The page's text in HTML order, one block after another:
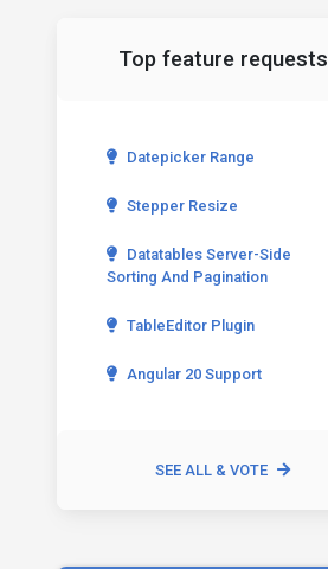
Top feature requests
Datepicker Range
Stepper Resize
Datatables Server-Side
Sorting And Pagination
TableEditor Plugin
Angular 20 Support
SEE ALL & VOTE